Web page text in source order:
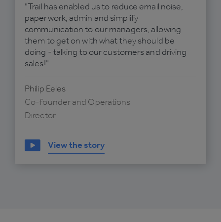
"Trail has enabled us to reduce email noise,
paperwork, admin and simplify
communication to our managers, allowing
them to get on with what they should be
doing - talking to our customers and driving
sales!"
Philip Eeles
Co-founder and Operations
Director
View the story